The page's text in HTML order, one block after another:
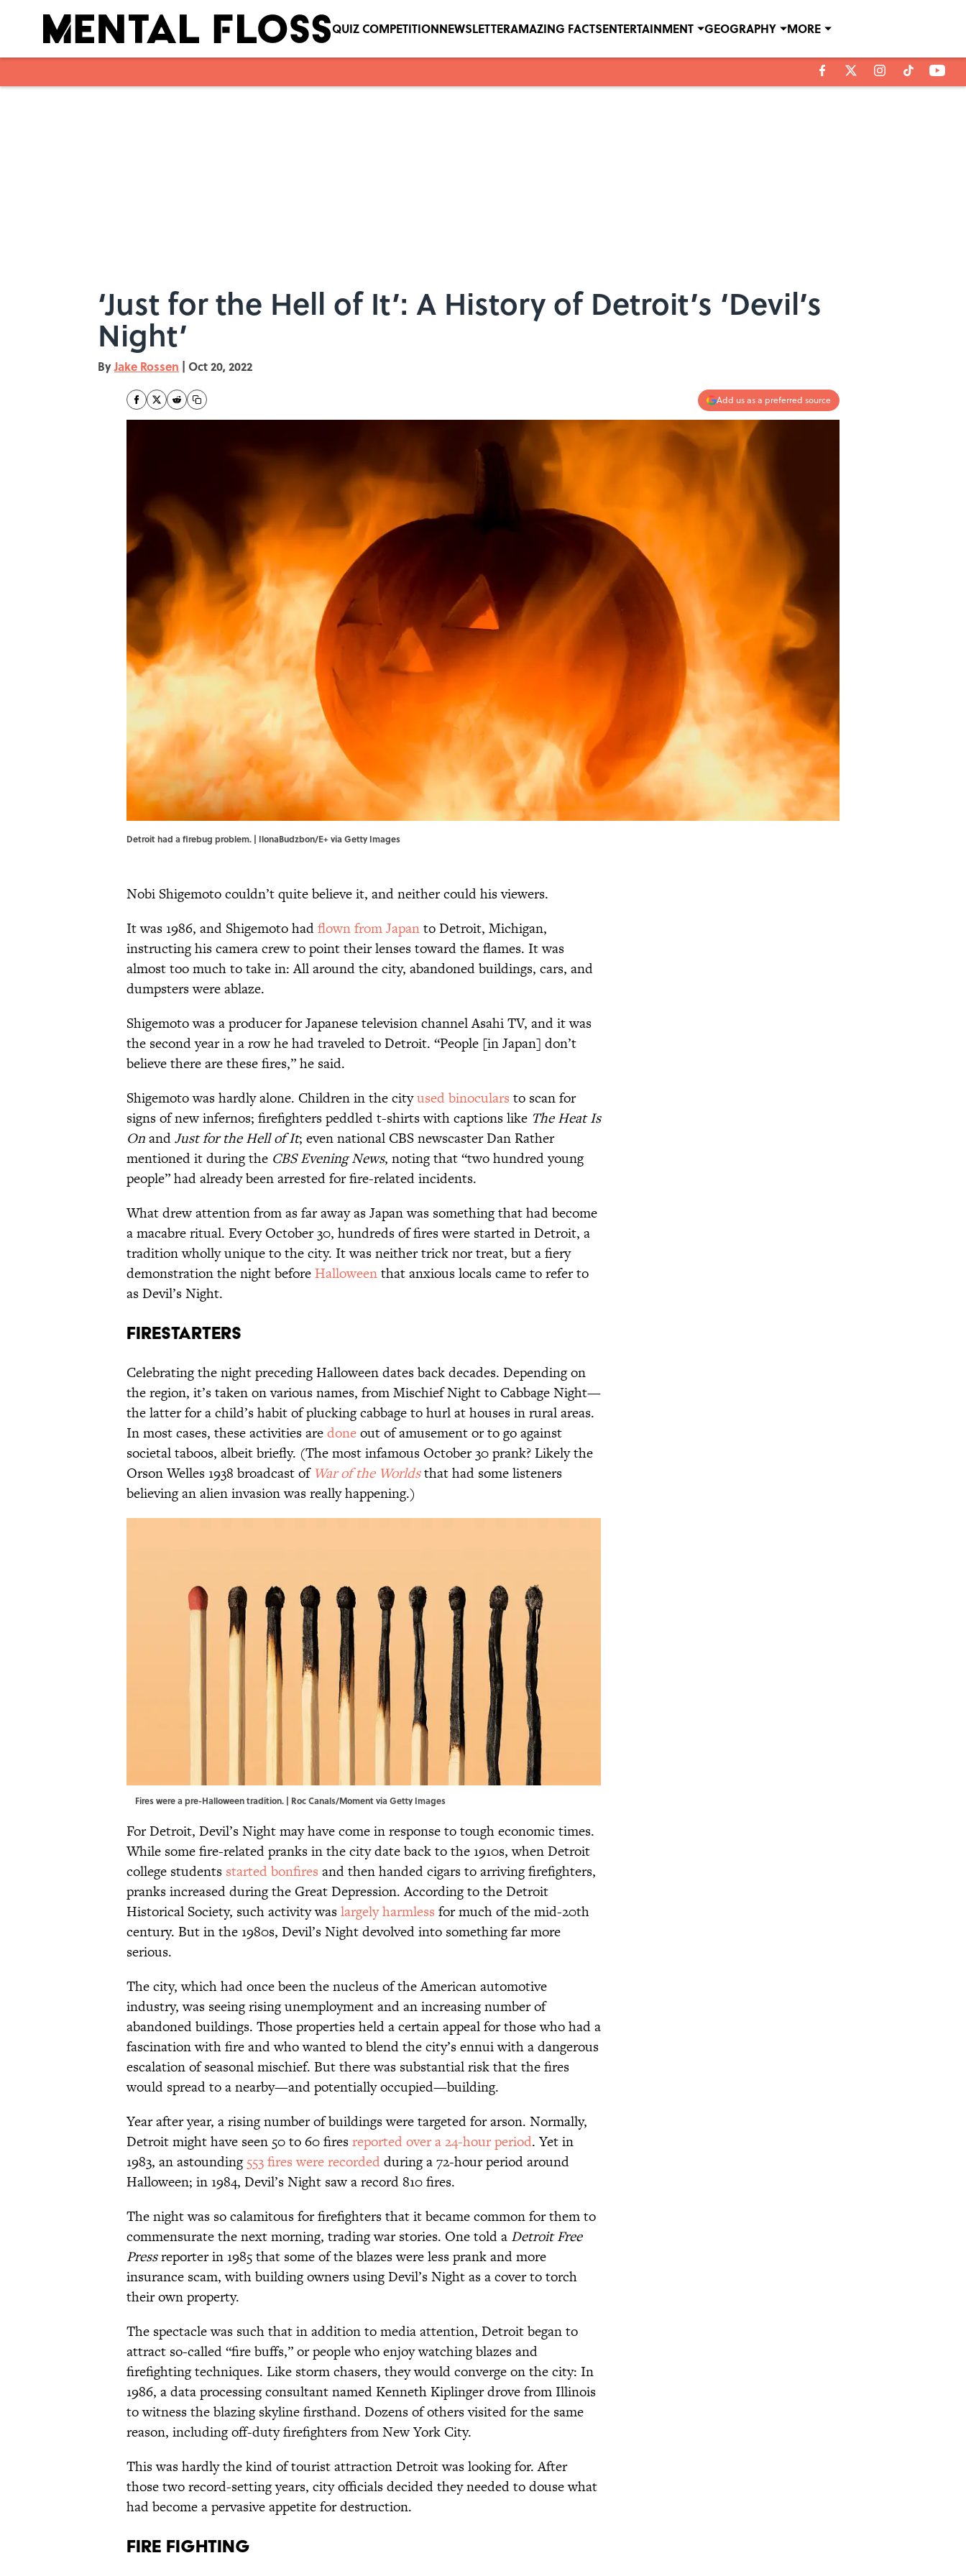
QUIZ COMPETITIONNEWSLETTERAMAZING FACTSENTERTAINMENT GEOGRAPHY MORE
‘Just for the Hell of It’: A History of Detroit’s ‘Devil’s
Night’
ByJake Rossen | Oct 20, 2022
Add us as a preferred source
Detroit had a firebug problem. | IlonaBudzbon/E+ via Getty Images
Nobi Shigemoto couldn’t quite believe it, and neither could his viewers.
It was 1986, and Shigemoto hadflown from Japanto Detroit, Michigan,
instructing his camera crew to point their lenses toward the flames. It was
almost too much to take in: All around the city, abandoned buildings, cars, and
dumpsters were ablaze.
Shigemoto was a producer for Japanese television channel Asahi TV, and it was
the second year in a row he had traveled to Detroit. “People [in Japan] don’t
believe there are these fires,” he said.
Shigemoto was hardly alone. Children in the cityused binoculars to scan for
signs of new infernos; firefighters peddled t-shirts with captions like The Heat Is
OnandJust for the Hell of It; even national CBS newscaster Dan Rather
mentioned it during the CBS Evening News, noting that “two hundred young
people” had already been arrested for fire-related incidents.
What drew attention from as far away as Japan was something that had become
a macabre ritual. Every October 30, hundreds of fires were started in Detroit, a
tradition wholly unique to the city. It was neither trick nor treat, but a fiery
demonstration the night before Halloweenthat anxious locals came to refer to
as Devil’s Night.
Firestarters
Celebrating the night preceding Halloween dates back decades. Depending on
the region, it’s taken on various names, from Mischief Night to Cabbage Night—
the latter for a child’s habit of plucking cabbage to hurl at houses in rural areas.
In most cases, these activities aredoneout of amusement or to go against
societal taboos, albeit briefly. (The most infamous October 30 prank? Likely the
Orson Welles 1938 broadcast of War of the Worldsthat had some listeners
believing an alien invasion was really happening.)
Fires were a pre-Halloween tradition. | Roc Canals/Moment via Getty Images
For Detroit, Devil’s Night may have come in response to tough economic times.
While some fire-related pranks in the city date back to the 1910s, when Detroit
college students started bonfires and then handed cigars to arriving firefighters,
pranks increased during the Great Depression. According to the Detroit
Historical Society, such activity waslargely harmless for much of the mid-20th
century. But in the 1980s, Devil’s Night devolved into something far more
serious.
The city, which had once been the nucleus of the American automotive
industry, was seeing rising unemployment and an increasing number of
abandoned buildings. Those properties held a certain appeal for those who had a
fascination with fire and who wanted to blend the city’s ennui with a dangerous
escalation of seasonal mischief. But there was substantial risk that the fires
would spread to a nearby—and potentiallyoccupied—building.
Year after year, a rising number of buildings were targeted for arson. Normally,
Detroit might have seen 50 to 60 firesreported over a 24-hour period. Yet in
1983, an astounding553 fires were recordedduring a 72-hour period around
Halloween; in 1984, Devil’s Night saw a record 810 fires.
The night was so calamitous for firefighters that it became common for them to
commensurate the next morning, trading war stories. One told a Detroit Free
Pressreporter in 1985 that some of the blazes were less prank and more
insurance scam, with building owners using Devil’s Night as a cover to torch
their own property.
The spectacle was such that in addition to media attention, Detroit began to
attract so-called “fire buffs,” or people who enjoy watching blazes and
firefighting techniques. Like storm chasers, they would converge on the city: In
1986, a data processing consultant named Kenneth Kiplinger drove from Illinois
to witness the blazing skyline firsthand. Dozens of others visited for the same
reason, including off-duty firefighters from New York City.
This was hardly the kind of tourist attraction Detroit was looking for. After
those two record-setting years, city officials decided they needed to douse what
had become a pervasive appetite for destruction.
Fire Fighting